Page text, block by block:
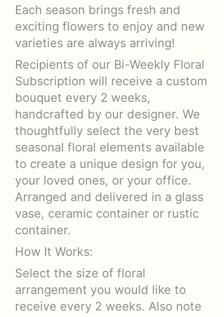
Each season brings fresh and
exciting flowers to enjoy and new
varieties are always arriving!
Recipients of our Bi-Weekly Floral
Subscription will receive a custom
bouquet every 2 weeks,
handcrafted by our designer. We
thoughtfully select the very best
seasonal floral elements available
to create a unique design for you,
your loved ones, or your office.
Arranged and delivered in a glass
vase, ceramic container or rustic
container.
How It Works:
Select the size of floral
arrangement you would like to
receive every 2 weeks. Also note